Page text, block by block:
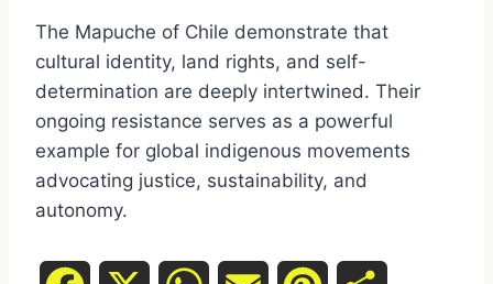
The Mapuche of Chile demonstrate that
cultural identity, land rights, and self-
determination are deeply intertwined. Their
ongoing resistance serves as a powerful
example for global indigenous movements
advocating justice, sustainability, and
autonomy.